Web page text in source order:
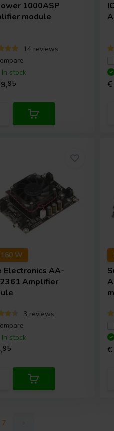
1000ASP
module
14 reviews
stock
95
W
Electronics AA-
Amplifier
3 reviews
stock
95
7